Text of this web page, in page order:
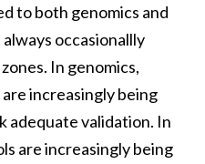
to both genomics and
occasionallly
In genomics,
increasingly being
adequate validation. In
are increasingly being